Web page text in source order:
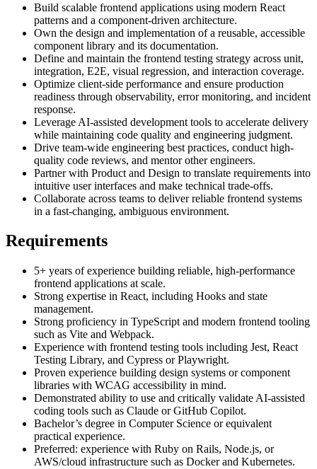
Build scalable frontend applications using modern React
patterns and a component-driven architecture.
Own the design and implementation of a reusable, accessible
component library and its documentation.
Define and maintain the frontend testing strategy across unit,
integration, E2E, visual regression, and interaction coverage.
Optimize client-side performance and ensure production
readiness through observability, error monitoring, and incident
response.
Leverage AI-assisted development tools to accelerate delivery
while maintaining code quality and engineering judgment.
Drive team-wide engineering best practices, conduct high-
quality code reviews, and mentor other engineers.
Partner with Product and Design to translate requirements into
intuitive user interfaces and make technical trade-offs.
Collaborate across teams to deliver reliable frontend systems
in a fast-changing, ambiguous environment.
Requirements
5+ years of experience building reliable, high-performance
frontend applications at scale.
Strong expertise in React, including Hooks and state
management.
Strong proficiency in TypeScript and modern frontend tooling
such as Vite and Webpack.
Experience with frontend testing tools including Jest, React
Testing Library, and Cypress or Playwright.
Proven experience building design systems or component
libraries with WCAG accessibility in mind.
Demonstrated ability to use and critically validate AI-assisted
coding tools such as Claude or GitHub Copilot.
Bachelor’s degree in Computer Science or equivalent
practical experience.
Preferred: experience with Ruby on Rails, Node.js, or
AWS/cloud infrastructure such as Docker and Kubernetes.